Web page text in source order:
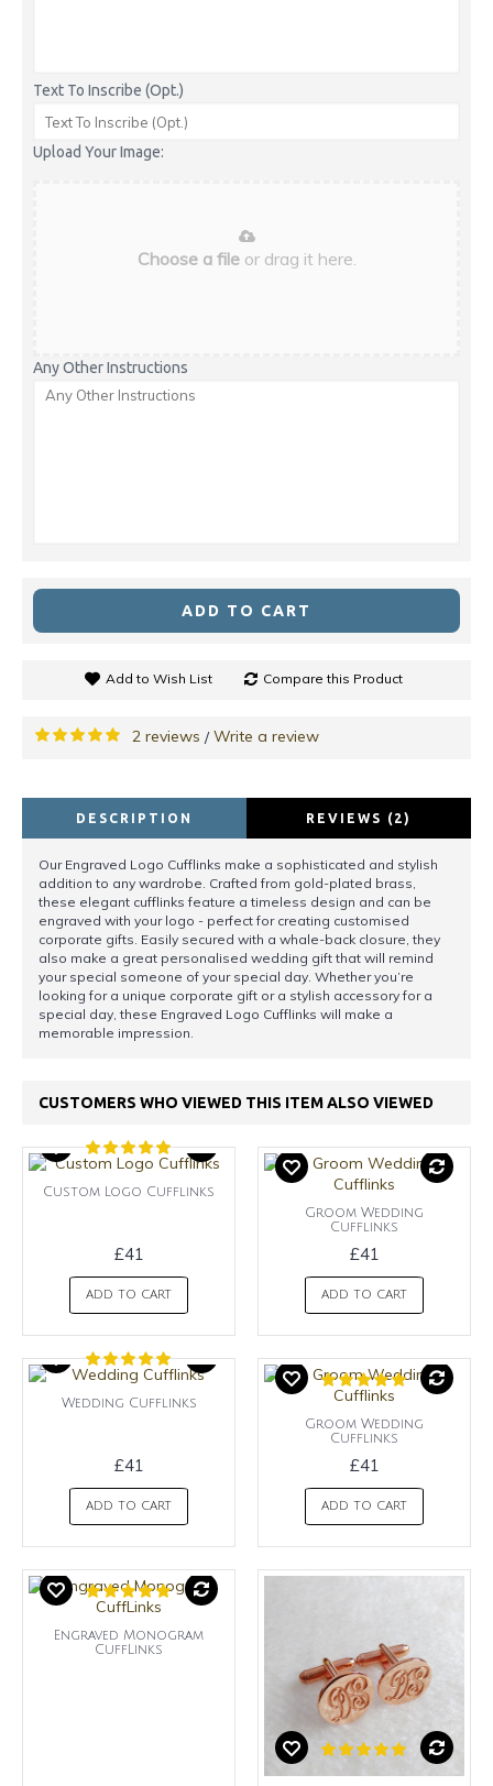
Text To Inscribe (Opt.)
Upload Your Image:
Choose a fileor drag it here.
Any Other Instructions
ADD TO CART
Add to Wish List Compare this Product
2 reviews /Write a review
DESCRIPTION REVIEWS (2)
Our Engraved Logo Cufflinks make a sophisticated and stylish
addition to any wardrobe. Crafted from gold-plated brass,
these elegant cufflinks feature a timeless design and can be
engraved with your logo - perfect for creating customised
corporate gifts. Easily secured with a whale-back closure, they
also make a great personalised wedding gift that will remind
your special someone of your special day. Whether you’re
looking for a unique corporate gift or a stylish accessory for a
special day, these Engraved Logo Cufflinks will make a
memorable impression.
CUSTOMERS WHO VIEWED THIS ITEM ALSO VIEWED
Custom Logo Cufflinks
£41
ADD TO CART
Groom Wedding
Cufflinks
£41
ADD TO CART
Wedding Cufflinks
£41
ADD TO CART
Groom Wedding
Cufflinks
£41
ADD TO CART
Engraved Monogram
CuffLinks